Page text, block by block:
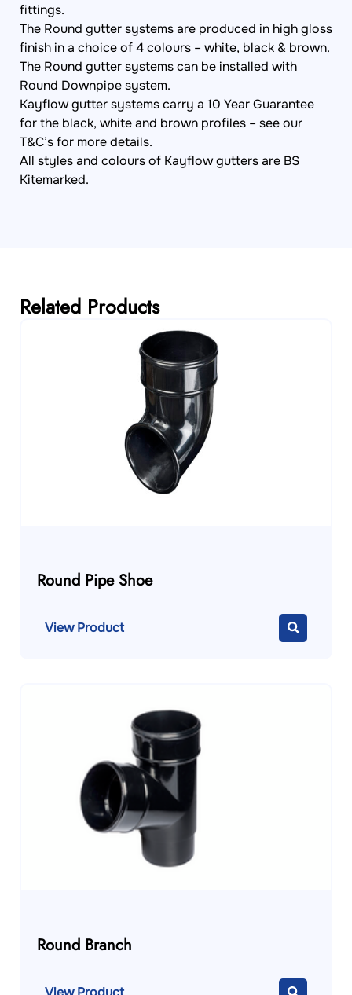
fittings.
The Round gutter systems are produced in high gloss
finish in a choice of 4 colours – white, black & brown.
The Round gutter systems can be installed with
Round Downpipe system.
Kayflow gutter systems carry a 10 Year Guarantee
for the black, white and brown profiles – see our
T&C’s for more details.
All styles and colours of Kayflow gutters are BS
Kitemarked.
Related Products
Round Pipe Shoe
View Product
Round Branch